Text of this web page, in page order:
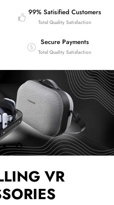
99% Satisified Customers
Total Quality Satisfaction
Secure Payments
Total Quality Satisfaction
VR